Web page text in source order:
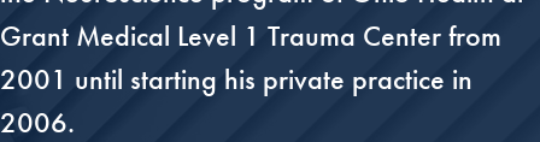
Grant Medical Level 1 Trauma Center from
2001 until starting his private practice in
2006.